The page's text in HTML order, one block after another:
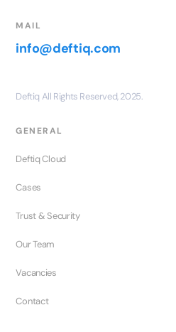
MAIL
info@deftiq.com
Deftiq All Rights Reserved, 2025.
GENERAL
Deftiq Cloud
Cases
Trust & Security
Our Team
Vacancies
Contact